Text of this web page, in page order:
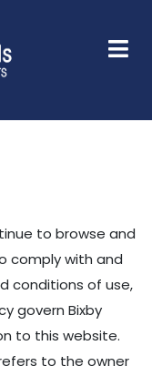
GALLERY
to browse and
comply with and
conditions of use,
govern Bixby
to this website.
refers to the owner